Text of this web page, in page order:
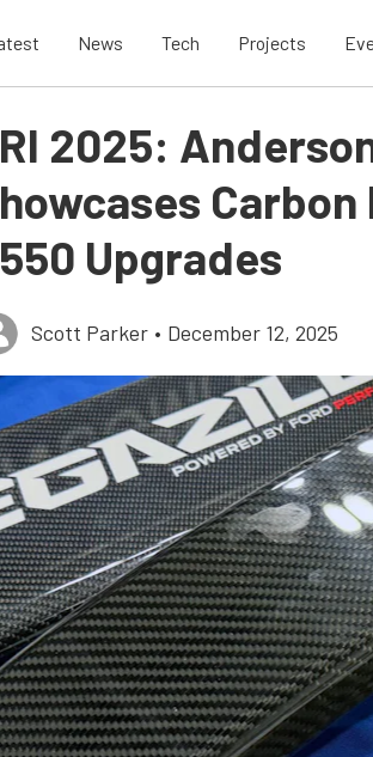
News Tech Projects
2025:
Upgrades
Scott Parker • December 12, 2025